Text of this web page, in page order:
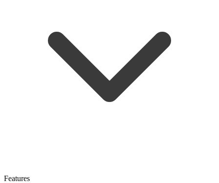
Features